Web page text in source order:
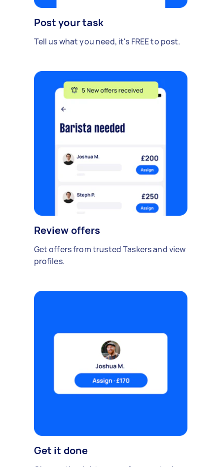
Post your task
Tell us what you need, it's FREE to post.
Review offers
Get offers from trusted Taskers and view
profiles.
Get it done